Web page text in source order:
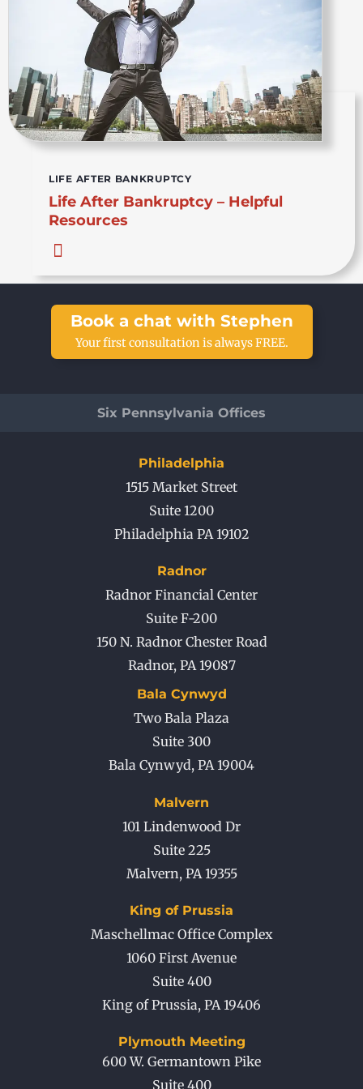
LIFE AFTER BANKRUPTCY
Life After Bankruptcy – Helpful
Resources
Book a chat with Stephen
Your first consultation is always FREE.
Six Pennsylvania Offices
Philadelphia
1515 Market Street
Suite 1200
Philadelphia PA 19102
Radnor
Radnor Financial Center
Suite F-200
150 N. Radnor Chester Road
Radnor, PA 19087
Bala Cynwyd
Two Bala Plaza
Suite 300
Bala Cynwyd, PA 19004
Malvern
101 Lindenwood Dr
Suite 225
Malvern, PA 19355
King of Prussia
Maschellmac Office Complex
1060 First Avenue
Suite 400
King of Prussia, PA 19406
Plymouth Meeting
600 W. Germantown Pike
Suite 400